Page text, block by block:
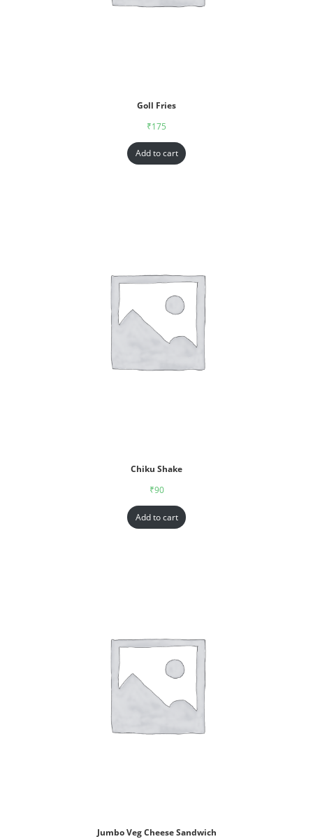
Goll Fries
₹175
Add to cart
Chiku Shake
₹90
Add to cart
Jumbo Veg Cheese Sandwich